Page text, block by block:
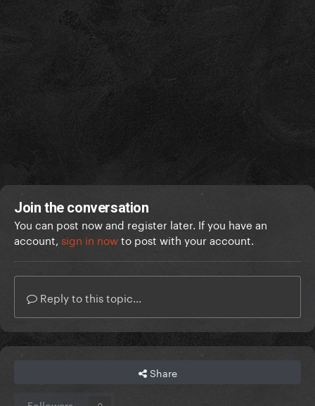
Join the conversation
You can post now and register later. If you have an
account, sign in nowto post with your account.
Reply to this topic...
Share